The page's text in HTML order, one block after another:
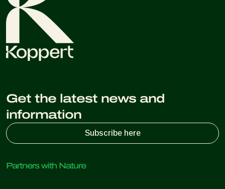
Get the latest news and
information
Subscribe here
Partners with Nature